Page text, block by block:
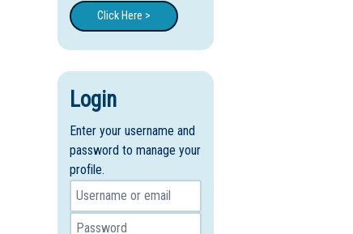
Click Here >
Login
Enter your username and
password to manage your
profile.